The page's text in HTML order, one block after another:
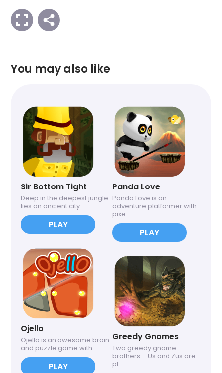
You may also like
Sir Bottom Tight
Deep in the deepest jungle
lies an ancient city...
PLAY
Ojello
Ojello is an awesome brain
and puzzle game with...
PLAY
Panda Love
Panda Love is an
adventure platformer with
pixe...
PLAY
Greedy Gnomes
Two greedy gnome
brothers – Us and Zus are
pl...